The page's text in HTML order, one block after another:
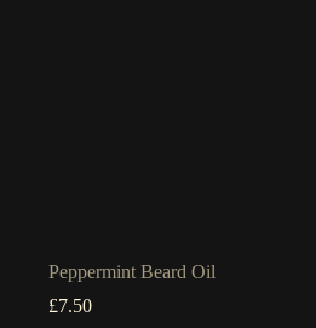
Peppermint Beard Oil
£7.50